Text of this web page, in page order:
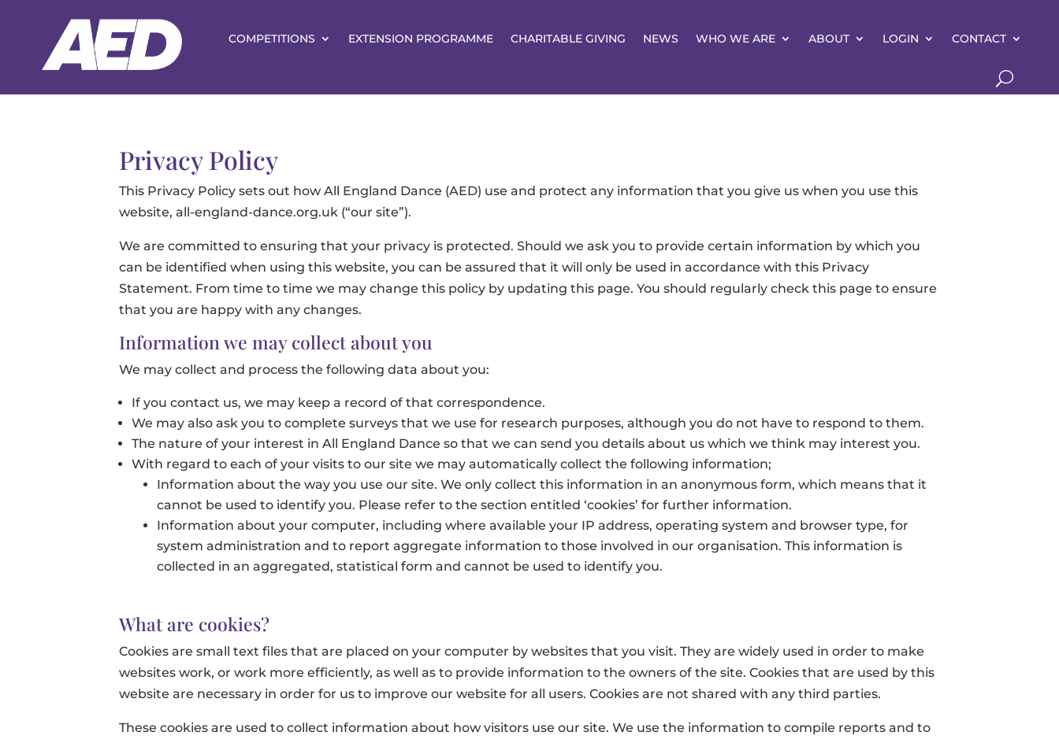
COMPETITIONS EXTENSION PROGRAMME CHARITABLE GIVING NEWS WHO WE ARE ABOUT LOGIN CONTACT
Privacy Policy
This Privacy Policy sets out how All England Dance (AED) use and protect any information that you give us when you use this
website, all-england-dance.org.uk (“our site”).
We are committed to ensuring that your privacy is protected. Should we ask you to provide certain information by which you
can be identified when using this website, you can be assured that it will only be used in accordance with this Privacy
Statement. From time to time we may change this policy by updating this page. You should regularly check this page to ensure
that you are happy with any changes.
Information we may collect about you
We may collect and process the following data about you:
If you contact us, we may keep a record of that correspondence.
We may also ask you to complete surveys that we use for research purposes, although you do not have to respond to them.
The nature of your interest in All England Dance so that we can send you details about us which we think may interest you.
With regard to each of your visits to our site we may automatically collect the following information;
Information about the way you use our site. We only collect this information in an anonymous form, which means that it
cannot be used to identify you. Please refer to the section entitled ‘cookies’ for further information.
Information about your computer, including where available your IP address, operating system and browser type, for
system administration and to report aggregate information to those involved in our organisation. This information is
collected in an aggregated, statistical form and cannot be used to identify you.
What are cookies?
Cookies are small text files that are placed on your computer by websites that you visit. They are widely used in order to make
websites work, or work more efficiently, as well as to provide information to the owners of the site. Cookies that are used by this
website are necessary in order for us to improve our website for all users. Cookies are not shared with any third parties.
These cookies are used to collect information about how visitors use our site. We use the information to compile reports and to